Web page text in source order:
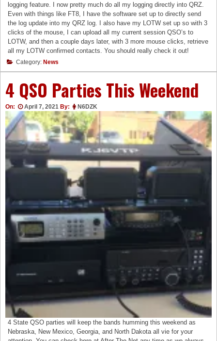
logging feature. I now pretty much do all my logging directly into QRZ.
Even with things like FT8, I have the software set up to directly send
the log update into my QRZ log. I also have my LOTW set up so with 3
clicks of the mouse, I can upload all my current session QSO’s to
LOTW, and then a couple days later, with 3 more mouse clicks, retrieve
all my LOTW confirmed contacts. You should really check it out!
Category: News
4 QSO Parties This Weekend
On: April 7, 2021 By: N6DZK
4 State QSO parties will keep the bands humming this weekend as
Nebraska, New Mexico, Georgia, and North Dakota all vie for your